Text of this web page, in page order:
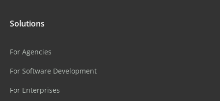
Solutions
For Agencies
For Software Development
For Enterprises